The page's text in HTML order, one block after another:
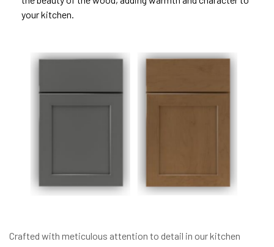
your kitchen.
Crafted with meticulous attention to detail in our kitchen